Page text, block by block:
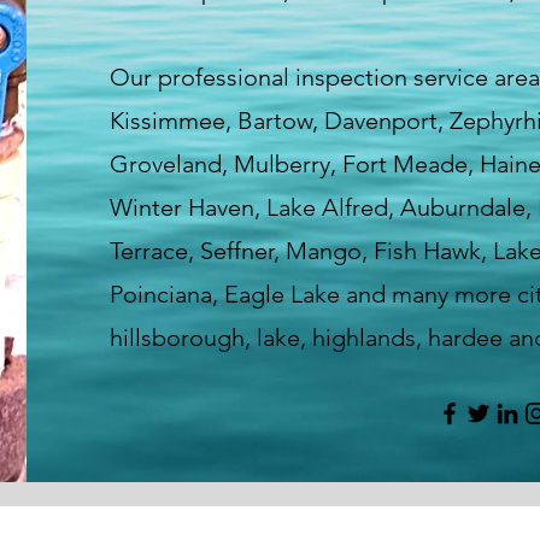
Our professional inspection service
Kissimmee, Bartow, Davenport,
Groveland, Mulberry, Fort Meade,
Winter Haven, Lake Alfred,
Terrace, Seffner, Mango, Fish Hawk,
Poinciana, Eagle Lake and many more
hillsborough, lake, highlands, hardee